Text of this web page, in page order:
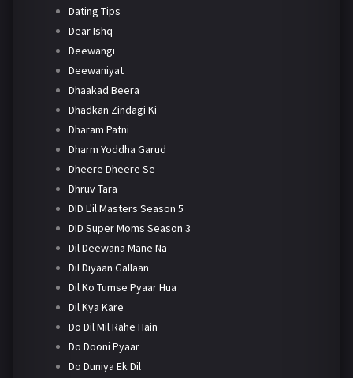
Dating Tips
Dear Ishq
Deewangi
Deewaniyat
Dhaakad Beera
Dhadkan Zindagi Ki
Dharam Patni
Dharm Yoddha Garud
Dheere Dheere Se
Dhruv Tara
DID L'il Masters Season 5
DID Super Moms Season 3
Dil Deewana Mane Na
Dil Diyaan Gallaan
Dil Ko Tumse Pyaar Hua
Dil Kya Kare
Do Dil Mil Rahe Hain
Do Dooni Pyaar
Do Duniya Ek Dil